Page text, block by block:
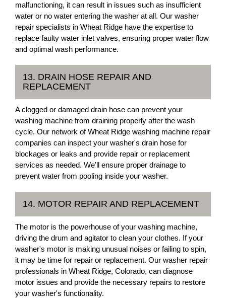
malfunctioning, it can result in issues such as insufficient
water or no water entering the washer at all. Our washer
repair specialists in Wheat Ridge have the expertise to
replace faulty water inlet valves, ensuring proper water flow
and optimal wash performance.
13. DRAIN HOSE REPAIR AND
REPLACEMENT
A clogged or damaged drain hose can prevent your
washing machine from draining properly after the wash
cycle. Our network of Wheat Ridge washing machine repair
companies can inspect your washer's drain hose for
blockages or leaks and provide repair or replacement
services as needed. We'll ensure proper drainage to
prevent water from pooling inside your washer.
14. MOTOR REPAIR AND REPLACEMENT
The motor is the powerhouse of your washing machine,
driving the drum and agitator to clean your clothes. If your
washer's motor is making unusual noises or failing to spin,
it may be time for repair or replacement. Our washer repair
professionals in Wheat Ridge, Colorado, can diagnose
motor issues and provide the necessary repairs to restore
your washer's functionality.